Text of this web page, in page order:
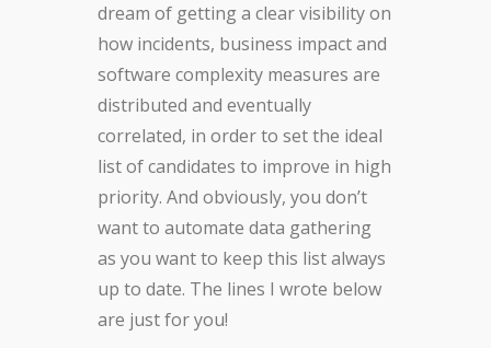
dream of getting a clear visibility on
how incidents, business impact and
software complexity measures are
distributed and eventually
correlated, in order to set the ideal
list of candidates to improve in high
priority. And obviously, you don’t
want to automate data gathering
as you want to keep this list always
up to date. The lines I wrote below
are just for you!